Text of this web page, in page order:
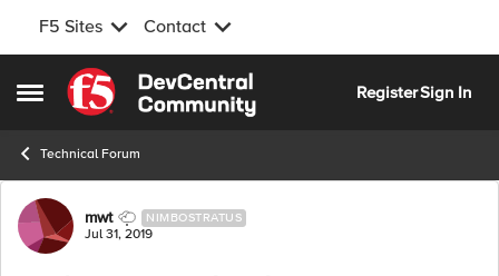
F5 Sites Contact
Open Side Menu
Skip to content
RegisterSign In
Technical Forum
Forum Discussion
mwt NIMBOSTRATUS
Jul 31, 2019